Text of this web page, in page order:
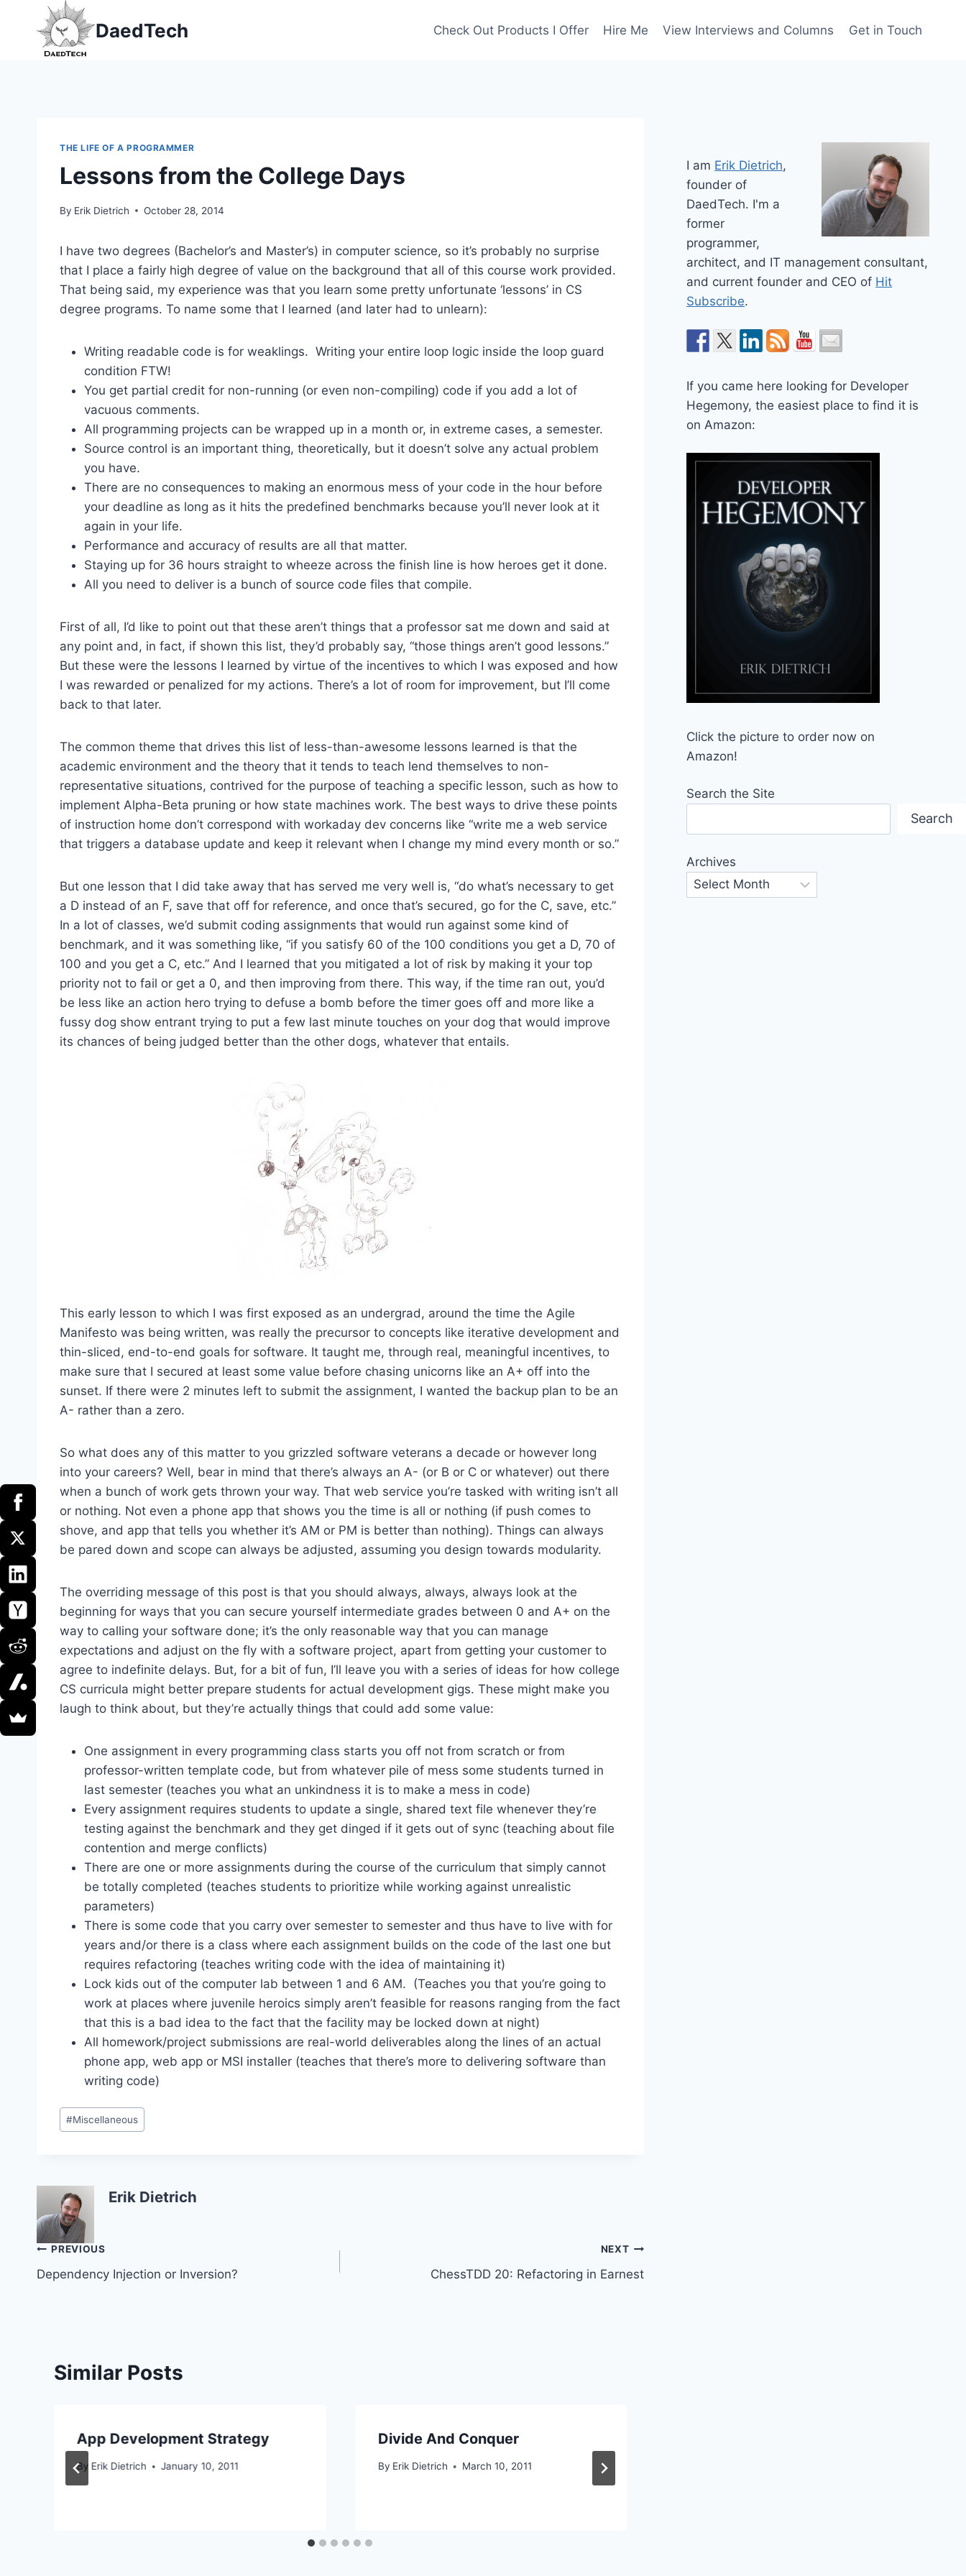
content
DaedTech Check Out Products I Offer Hire Me View Interviews and Columns Get in Touch
THE LIFE OF A PROGRAMMER
Lessons from the College Days
By Erik Dietrich October 28, 2014
I have two degrees (Bachelor’s and Master’s) in computer science, so it’s probably no surprise
that I place a fairly high degree of value on the background that all of this course work provided.
That being said, my experience was that you learn some pretty unfortunate ‘lessons’ in CS
degree programs. To name some that I learned (and later had to unlearn):
Writing readable code is for weaklings. Writing your entire loop logic inside the loop guard
condition FTW!
You get partial credit for non-running (or even non-compiling) code if you add a lot of
vacuous comments.
All programming projects can be wrapped up in a month or, in extreme cases, a semester.
Source control is an important thing, theoretically, but it doesn’t solve any actual problem
you have.
There are no consequences to making an enormous mess of your code in the hour before
your deadline as long as it hits the predefined benchmarks because you’ll never look at it
again in your life.
Performance and accuracy of results are all that matter.
Staying up for 36 hours straight to wheeze across the finish line is how heroes get it done.
All you need to deliver is a bunch of source code files that compile.
First of all, I’d like to point out that these aren’t things that a professor sat me down and said at
any point and, in fact, if shown this list, they’d probably say, “those things aren’t good lessons.”
But these were the lessons I learned by virtue of the incentives to which I was exposed and how
I was rewarded or penalized for my actions. There’s a lot of room for improvement, but I’ll come
back to that later.
The common theme that drives this list of less-than-awesome lessons learned is that the
academic environment and the theory that it tends to teach lend themselves to non-
representative situations, contrived for the purpose of teaching a specific lesson, such as how to
implement Alpha-Beta pruning or how state machines work. The best ways to drive these points
of instruction home don’t correspond with workaday dev concerns like “write me a web service
that triggers a database update and keep it relevant when I change my mind every month or so.”
But one lesson that I did take away that has served me very well is, “do what’s necessary to get
a D instead of an F, save that off for reference, and once that’s secured, go for the C, save, etc.”
In a lot of classes, we’d submit coding assignments that would run against some kind of
benchmark, and it was something like, “if you satisfy 60 of the 100 conditions you get a D, 70 of
100 and you get a C, etc.” And I learned that you mitigated a lot of risk by making it your top
priority not to fail or get a 0, and then improving from there. This way, if the time ran out, you’d
be less like an action hero trying to defuse a bomb before the timer goes off and more like a
fussy dog show entrant trying to put a few last minute touches on your dog that would improve
its chances of being judged better than the other dogs, whatever that entails.
This early lesson to which I was first exposed as an undergrad, around the time the Agile
Manifesto was being written, was really the precursor to concepts like iterative development and
thin-sliced, end-to-end goals for software. It taught me, through real, meaningful incentives, to
make sure that I secured at least some value before chasing unicorns like an A+ off into the
sunset. If there were 2 minutes left to submit the assignment, I wanted the backup plan to be an
A- rather than a zero.
So what does any of this matter to you grizzled software veterans a decade or however long
into your careers? Well, bear in mind that there’s always an A- (or B or C or whatever) out there
when a bunch of work gets thrown your way. That web service you’re tasked with writing isn’t all
or nothing. Not even a phone app that shows you the time is all or nothing (if push comes to
shove, and app that tells you whether it’s AM or PM is better than nothing). Things can always
be pared down and scope can always be adjusted, assuming you design towards modularity.
The overriding message of this post is that you should always, always, always look at the
beginning for ways that you can secure yourself intermediate grades between 0 and A+ on the
way to calling your software done; it’s the only reasonable way that you can manage
expectations and adjust on the fly with a software project, apart from getting your customer to
agree to indefinite delays. But, for a bit of fun, I’ll leave you with a series of ideas for how college
CS curricula might better prepare students for actual development gigs. These might make you
laugh to think about, but they’re actually things that could add some value:
One assignment in every programming class starts you off not from scratch or from
professor-written template code, but from whatever pile of mess some students turned in
last semester (teaches you what an unkindness it is to make a mess in code)
Every assignment requires students to update a single, shared text file whenever they’re
testing against the benchmark and they get dinged if it gets out of sync (teaching about file
contention and merge conflicts)
There are one or more assignments during the course of the curriculum that simply cannot
be totally completed (teaches students to prioritize while working against unrealistic
parameters)
There is some code that you carry over semester to semester and thus have to live with for
years and/or there is a class where each assignment builds on the code of the last one but
requires refactoring (teaches writing code with the idea of maintaining it)
Lock kids out of the computer lab between 1 and 6 AM. (Teaches you that you’re going to
work at places where juvenile heroics simply aren’t feasible for reasons ranging from the fact
that this is a bad idea to the fact that the facility may be locked down at night)
All homework/project submissions are real-world deliverables along the lines of an actual
phone app, web app or MSI installer (teaches that there’s more to delivering software than
writing code)
Post
Tags:
#Miscellaneous
Erik Dietrich
Post
navigation
PREVIOUS
Dependency Injection or Inversion?
NEXT
ChessTDD 20: Refactoring in Earnest
Similar Posts
App Development Strategy
By Erik Dietrich January 10, 2011
Divide And Conquer
By Erik Dietrich March 10, 2011
I am Erik Dietrich,
founder of
DaedTech. I'm a
former
programmer,
architect, and IT management consultant,
and current founder and CEO of Hit
Subscribe.
If you came here looking for Developer
Hegemony, the easiest place to find it is
on Amazon:
Click the picture to order now on
Amazon!
Search the Site
Search
Archives